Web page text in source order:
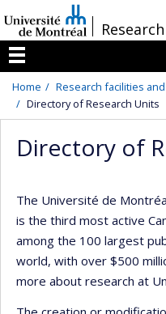
au
contenu
/Research
Menu
Home Research facilities
Directory of Research Units
Directory of
The Université de
is the third most active
among the 100 largest
world, with over $500
more about research at